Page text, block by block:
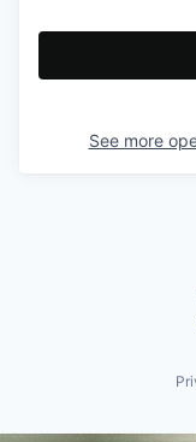
See more